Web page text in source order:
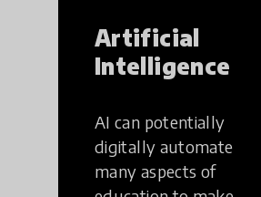
Artificial
Intelligence
AI can potentially
digitally automate
many aspects of